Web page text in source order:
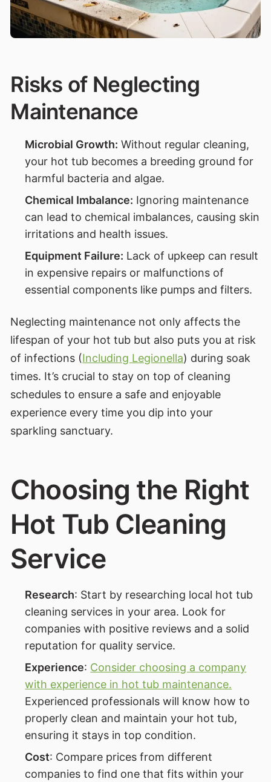
Risks of Neglecting
Maintenance
Microbial Growth: Without regular cleaning,
your hot tub becomes a breeding ground for
harmful bacteria and algae.
Chemical Imbalance: Ignoring maintenance
can lead to chemical imbalances, causing skin
irritations and health issues.
Equipment Failure: Lack of upkeep can result
in expensive repairs or malfunctions of
essential components like pumps and filters.
Neglecting maintenance not only affects the
lifespan of your hot tub but also puts you at risk
of infections (Including Legionella) during soak
times. It’s crucial to stay on top of cleaning
schedules to ensure a safe and enjoyable
experience every time you dip into your
sparkling sanctuary.
Choosing the Right
Hot Tub Cleaning
Service
Research: Start by researching local hot tub
cleaning services in your area. Look for
companies with positive reviews and a solid
reputation for quality service.
Experience: Consider choosing a company
with experience in hot tub maintenance.
Experienced professionals will know how to
properly clean and maintain your hot tub,
ensuring it stays in top condition.
Cost: Compare prices from different
companies to find one that fits within your